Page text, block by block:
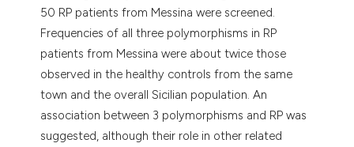
50 RP patients from Messina were screened.
Frequencies of all three polymorphisms in RP
patients from Messina were about twice those
observed in the healthy controls from the same
town and the overall Sicilian population. An
association between 3 polymorphisms and RP was
suggested, although their role in other related